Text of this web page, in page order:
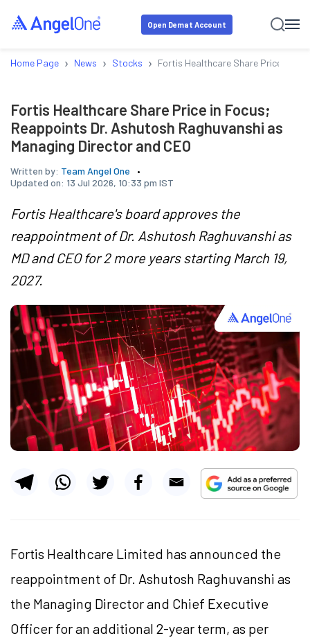
Open Demat Account
Home Page › News › Stocks › Fortis Healthcare Share Price in
Fortis Healthcare Share Price in Focus;
Reappoints Dr. Ashutosh Raghuvanshi as
Managing Director and CEO
Written by: Team Angel One
Updated on: 13 Jul 2026, 10:33 pm IST
Fortis Healthcare's board approves the
reappointment of Dr. Ashutosh Raghuvanshi as
MD and CEO for 2 more years starting March 19,
2027.
Fortis Healthcare Limited has announced the
reappointment of Dr. Ashutosh Raghuvanshi as
the Managing Director and Chief Executive
Officer for an additional 2-year term, as per